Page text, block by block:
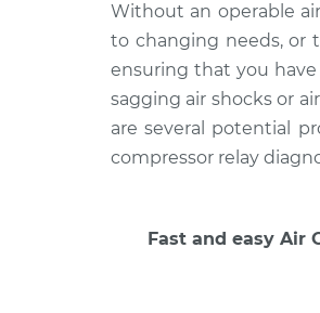
Without an operable
to changing needs, or
ensuring that you
sagging air shocks or
are several potential
compressor relay
Fast and easy Air